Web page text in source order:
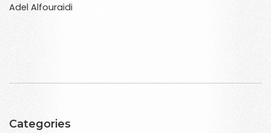
Adel Alfouraidi
Categories